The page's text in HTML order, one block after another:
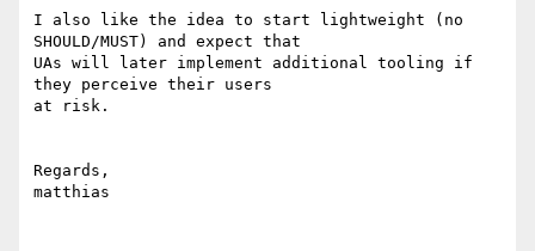
I also like the idea to start lightweight (no
SHOULD/MUST) and expect that
UAs will later implement additional tooling if
they perceive their users
at risk.
Regards,
matthias